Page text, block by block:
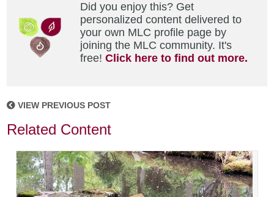
Did you enjoy this? Get
personalized content delivered to
your own MLC profile page by
joining the MLC community. It's
free!Click here to find out more.
VIEW PREVIOUS POST
Related Content